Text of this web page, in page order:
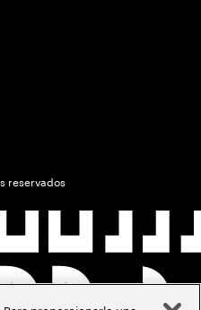
reservados